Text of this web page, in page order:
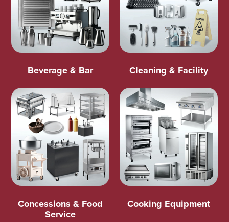
Beverage & Bar Cleaning & Facility
Concessions & Food
Service
Cooking Equipment